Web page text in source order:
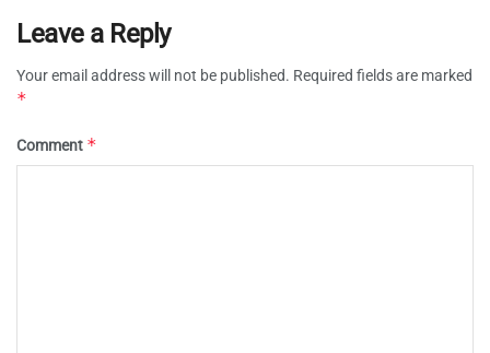
Leave a Reply
Your email address will not be published. Required fields are marked
*
Comment *